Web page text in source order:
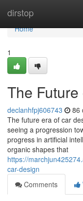
dirstop
Home
Home
1
The
declanhfpj606743 86
The future era of car
seeing a progression
progress in artificial
organic shapes that
https://
car-design
Comments